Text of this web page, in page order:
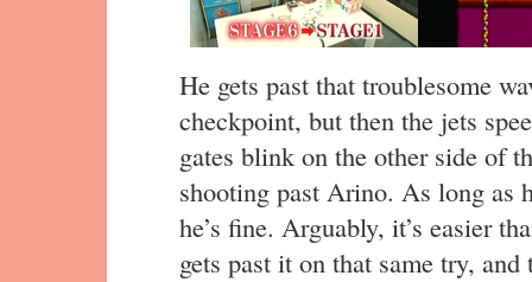
He gets past that troublesome
checkpoint, but then the jets
gates blink on the other side of
shooting past Arino. As long as
he’s fine. Arguably, it’s easier
gets past it on that same try, and